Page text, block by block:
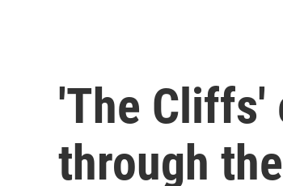
'The Cliffs'
through